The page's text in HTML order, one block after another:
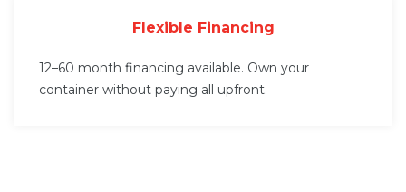
Flexible Financing
12–60 month financing available. Own your
container without paying all upfront.